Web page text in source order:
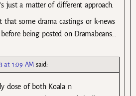
just a matter of different approach.
some drama castings or k-news
being posted on Dramabeans…
at 1:09 AM said:
dose of both Koala n